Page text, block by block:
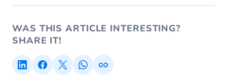
WAS THIS ARTICLE INTERESTING?
SHARE IT!